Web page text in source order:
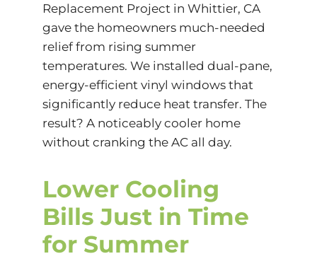
Replacement Project in Whittier, CA
gave the homeowners much-needed
relief from rising summer
temperatures. We installed dual-pane,
energy-efficient vinyl windows that
significantly reduce heat transfer. The
result? A noticeably cooler home
without cranking the AC all day.
Lower Cooling
Bills Just in Time
for Summer